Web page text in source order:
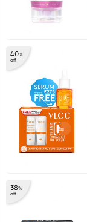
40%
off
38%
off